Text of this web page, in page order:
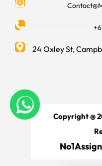
24 Oxley St,
Copyright @